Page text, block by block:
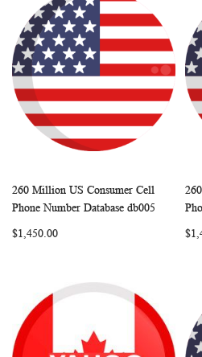
Add to Cart
WISHCOMPARE
260 Million US Consumer Cell
Phone Number Database db005
$1,450.00